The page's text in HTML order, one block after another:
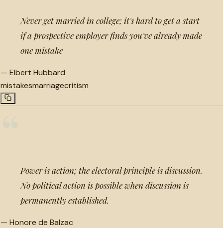
Never get married in college; it's hard to get a start
if a prospective employer finds you've already made
one mistake
— Elbert Hubbard
mistakesmarriagecritism
Power is action; the electoral principle is discussion.
No political action is possible when discussion is
permanently established.
— Honore de Balzac